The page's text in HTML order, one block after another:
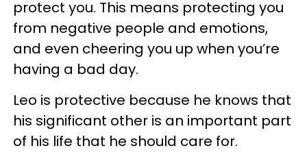
protect you. This means protecting you
from negative people and emotions,
and even cheering you up when you’re
having a bad day.
Leo is protective because he knows that
his significant other is an important part
of his life that he should care for.